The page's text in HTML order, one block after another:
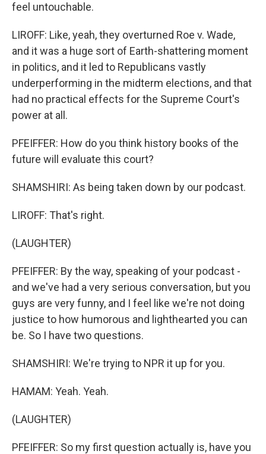
feel untouchable.
LIROFF: Like, yeah, they overturned Roe v. Wade,
and it was a huge sort of Earth-shattering moment
in politics, and it led to Republicans vastly
underperforming in the midterm elections, and that
had no practical effects for the Supreme Court's
power at all.
PFEIFFER: How do you think history books of the
future will evaluate this court?
SHAMSHIRI: As being taken down by our podcast.
LIROFF: That's right.
(LAUGHTER)
PFEIFFER: By the way, speaking of your podcast -
and we've had a very serious conversation, but you
guys are very funny, and I feel like we're not doing
justice to how humorous and lighthearted you can
be. So I have two questions.
SHAMSHIRI: We're trying to NPR it up for you.
HAMAM: Yeah. Yeah.
(LAUGHTER)
PFEIFFER: So my first question actually is, have you